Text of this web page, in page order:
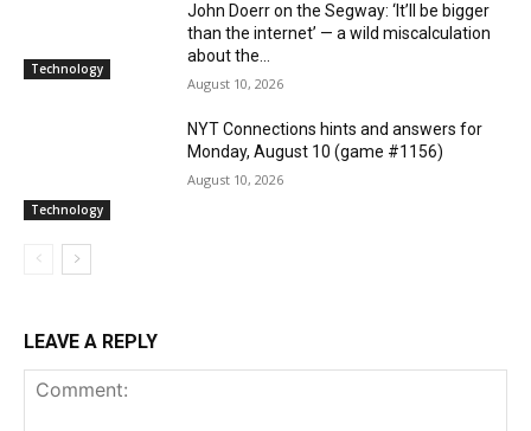
Technology
John Doerr on the Segway: ‘It’ll be bigger
than the internet’ — a wild miscalculation
about the...
August 10, 2026
Technology
NYT Connections hints and answers for
Monday, August 10 (game #1156)
August 10, 2026
LEAVE A REPLY